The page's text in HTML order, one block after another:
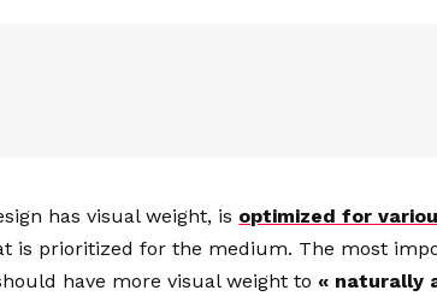
has visual weight, is optimized for
is prioritized for the medium. The most
have more visual weight to« naturally